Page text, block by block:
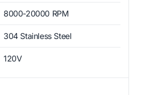
8000-20000 RPM
304 Stainless Steel
120V